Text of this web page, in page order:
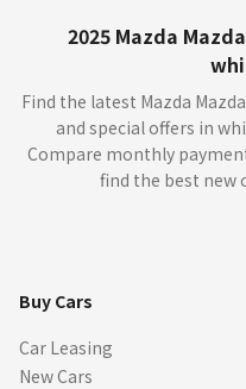
2025 Mazda
Find the latest Mazda
and special offers in
Compare monthly
find the best new
Buy Cars
Car Leasing
New Cars